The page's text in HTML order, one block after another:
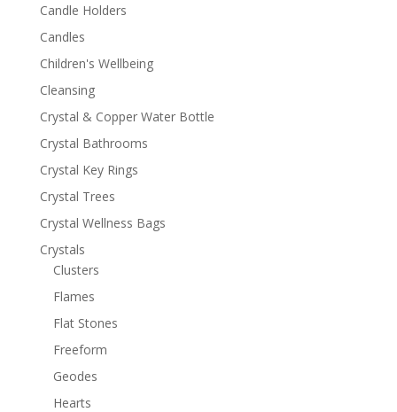
Candle Holders
Candles
Children's Wellbeing
Cleansing
Crystal & Copper Water Bottle
Crystal Bathrooms
Crystal Key Rings
Crystal Trees
Crystal Wellness Bags
Crystals
Clusters
Flames
Flat Stones
Freeform
Geodes
Hearts